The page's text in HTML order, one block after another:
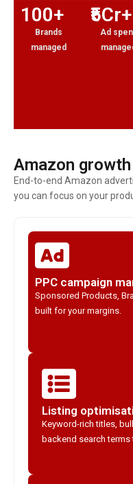
100+
Brands
managed
₹5Cr+
Ad
Amazon
End-to-end Amazon
you can focus on your
PPC campaign
Sponsored Products,
built for your margins.
Listing
Keyword-rich titles,
backend search terms